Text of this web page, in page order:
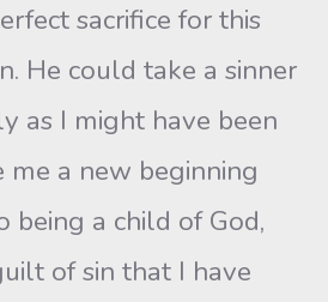
sacrifice for this
He could take a sinner
as I might have been
me a new beginning
being a child of God,
of sin that I have